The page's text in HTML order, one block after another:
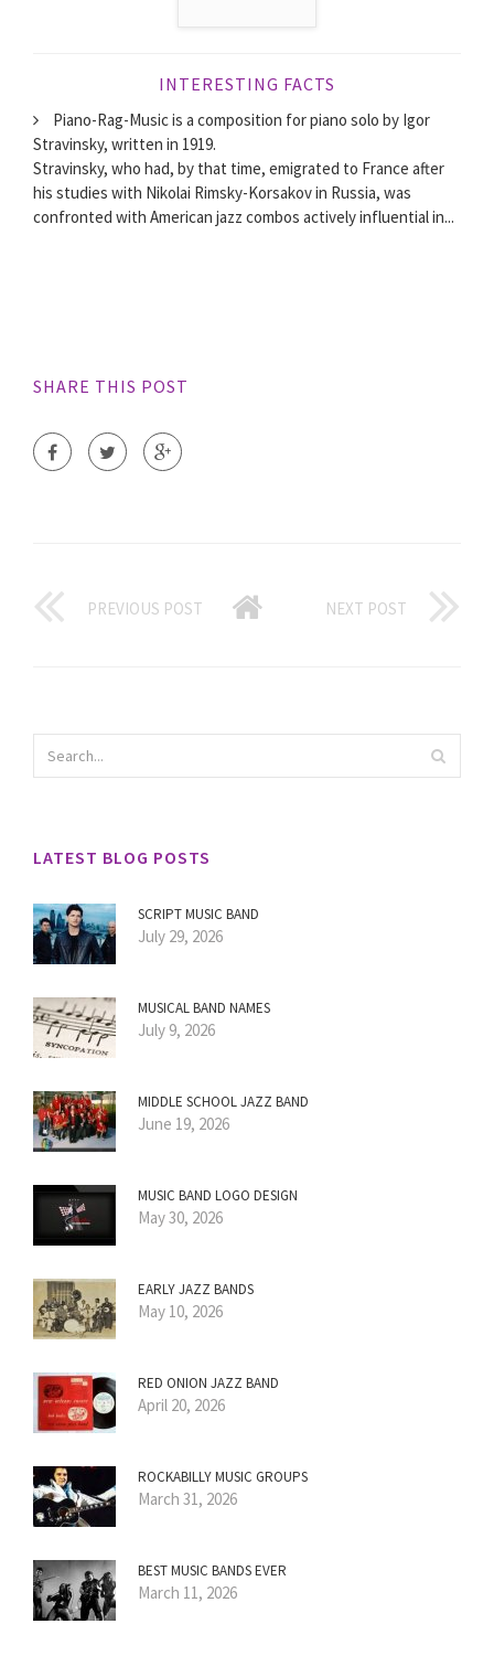
INTERESTING FACTS
Piano-Rag-Music is a composition for piano solo by Igor
Stravinsky, written in 1919.
Stravinsky, who had, by that time, emigrated to France after
his studies with Nikolai Rimsky-Korsakov in Russia, was
confronted with American jazz combos actively influential in...
SHARE THIS POST
PREVIOUS POST NEXT POST
LATEST BLOG POSTS
SCRIPT MUSIC BAND
July 29, 2026
MUSICAL BAND NAMES
July 9, 2026
MIDDLE SCHOOL JAZZ BAND
June 19, 2026
MUSIC BAND LOGO DESIGN
May 30, 2026
EARLY JAZZ BANDS
May 10, 2026
RED ONION JAZZ BAND
April 20, 2026
ROCKABILLY MUSIC GROUPS
March 31, 2026
BEST MUSIC BANDS EVER
March 11, 2026